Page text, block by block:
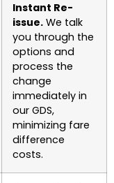
Instant Re-
issue. We talk
you through the
options and
process the
change
immediately in
our GDS,
minimizing fare
difference
costs.